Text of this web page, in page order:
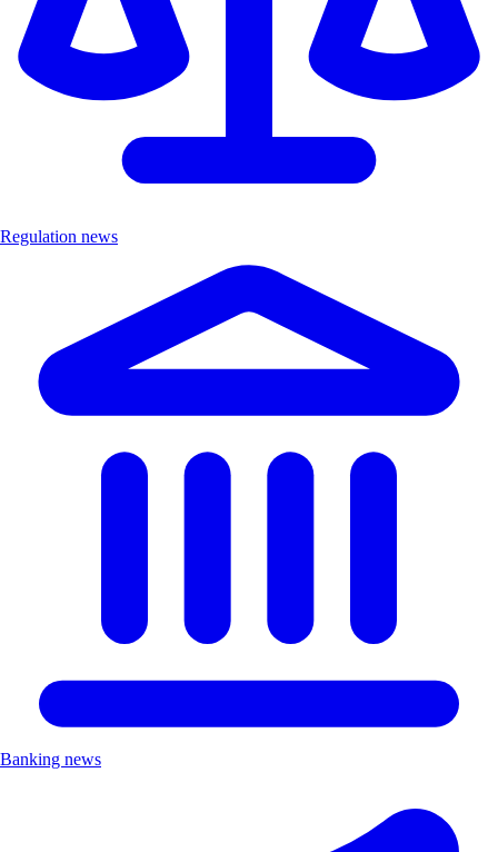
Regulation news
Banking news